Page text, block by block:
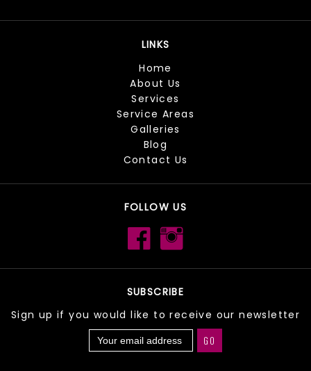
LINKS
Home
About Us
Services
Service Areas
Galleries
Blog
Contact Us
FOLLOW US
SUBSCRIBE
Sign up if you would like to receive our newsletter